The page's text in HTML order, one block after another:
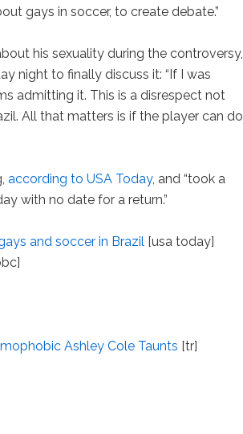
gays in soccer, to create debate.”
his sexuality during the controversy,
night to finally discuss it: “If I was
admitting it. This is a disrespect not
All that matters is if the player can do
according to USA Today, and “took a
with no date for a return.”
and soccer in Brazil [usa today]
Ashley Cole Taunts [tr]